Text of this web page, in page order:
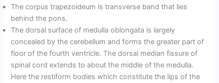
The corpus trapezoideum is transverse band that lies
behind the pons.
The dorsal surface of medulla oblongata is largely
concealed by the cerebellum and forms the greater part of
floor of the fourth ventricle. The dorsal median fissure of
spinal cord extends to about the middle of the medulla.
Here the restiform bodies which constitute the lips of the